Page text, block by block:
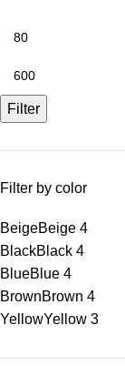
Filter
Filter by color
BeigeBeige 4
BlackBlack 4
BlueBlue 4
BrownBrown 4
YellowYellow 3